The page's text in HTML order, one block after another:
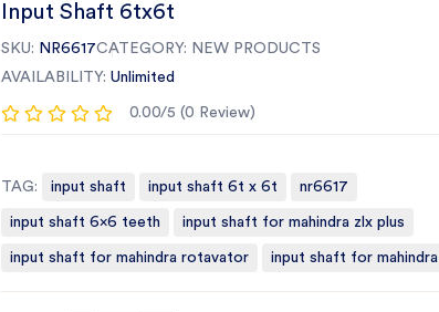
Input Shaft 6tx6t
SKU: NR6617CATEGORY: NEW PRODUCTS
AVAILABILITY: Unlimited
0.00/5 (0 Review)
TAG: input shaft input shaft 6t x 6t nr6617
input shaft 6x6 teeth input shaft for mahindra zlx plus
input shaft for mahindra rotavator input shaft for mahindra